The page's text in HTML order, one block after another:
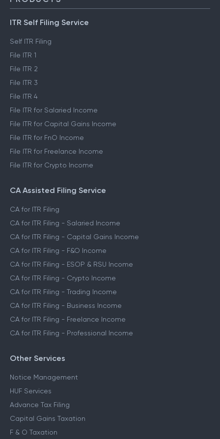
ITR Self Filing Service
Self ITR Filing
File ITR 1
File ITR 2
File ITR 3
File ITR 4
File ITR for Salaried Income
File ITR for Capital Gains Income
File ITR for FnO Income
File ITR for Freelance Income
File ITR for Crypto Income
CA Assisted Filing Service
CA for ITR Filing
CA for ITR Filing - Salaried Income
CA for ITR Filing - Capital Gains Income
CA for ITR Filing - F&O Income
CA for ITR Filing - ESOP & RSU Income
CA for ITR Filing - Crypto Income
CA for ITR Filing - Trading Income
CA for ITR Filing - Business Income
CA for ITR Filing - Freelance Income
CA for ITR Filing - Professional Income
Other Services
Notice Management
HUF Services
Advance Tax Filing
Capital Gains Taxation
F & O Taxation